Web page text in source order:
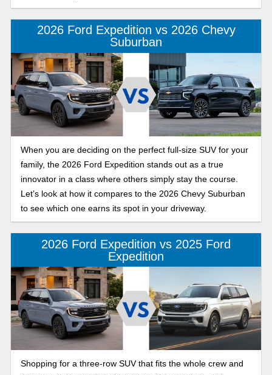
2026 Ford Expedition vs 2026 Chevy
Suburban
When you are deciding on the perfect full-size SUV for your
family, the 2026 Ford Expedition stands out as a true
innovator in a class where others simply stay the course.
Let’s look at how it compares to the 2026 Chevy Suburban
to see which one earns its spot in your driveway.
2026 Ford Expedition vs 2025 Ford
Expedition
Shopping for a three-row SUV that fits the whole crew and